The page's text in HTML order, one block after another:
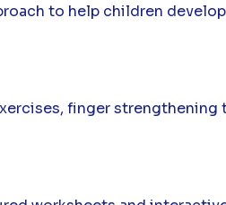
to help children
finger